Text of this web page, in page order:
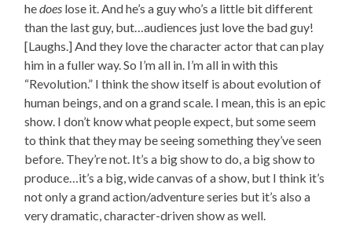
hedoes lose it. And he’s a guy who’s a little bit different
than the last guy, but…audiences just love the bad guy!
[Laughs.] And they love the character actor that can play
him in a fuller way. So I’m all in. I’m all in with this
“Revolution.” I think the show itself is about evolution of
human beings, and on a grand scale. I mean, this is an epic
show. I don’t know what people expect, but some seem
to think that they may be seeing something they’ve seen
before. They’re not. It’s a big show to do, a big show to
produce…it’s a big, wide canvas of a show, but I think it’s
not only a grand action/adventure series but it’s also a
very dramatic, character-driven show as well.